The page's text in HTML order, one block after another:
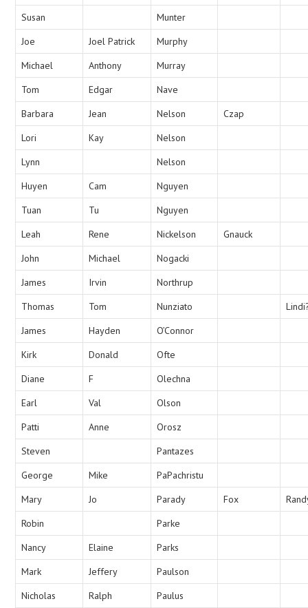
Susan
Munter
Joe
Joel Patrick
Murphy
Michael
Anthony
Murray
Tom
Edgar
Nave
Barbara
Jean Nelson
Czap
Lori
Kay
Nelson
Lynn
Nelson
Huyen
Cam
Nguyen
Tuan
Tu
Nguyen
Leah
Rene Nickelson
Gnauck
John
Michael
Nogacki
James
Irvin
Northrup
Thomas
Tom Nunziato
James
Hayden
O’Connor
Kirk
Donald
Ofte
Diane
F
Olechna
Earl
Val
Olson
Patti
Anne
Orosz
Steven
Pantazes
George
Mike
PaPachristu
Mary
Jo Parady Fox
Robin
Parke
Nancy
Elaine
Parks
Mark
Jeffery
Paulson
Nicholas
Ralph
Paulus